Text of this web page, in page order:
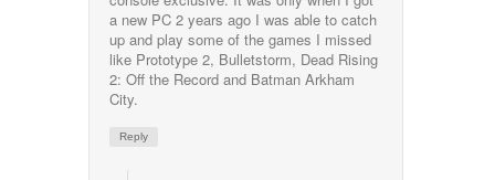
a new PC 2 years ago I was able to catch
up and play some of the games I missed
like Prototype 2, Bulletstorm, Dead Rising
2: Off the Record and Batman Arkham
City.
Reply